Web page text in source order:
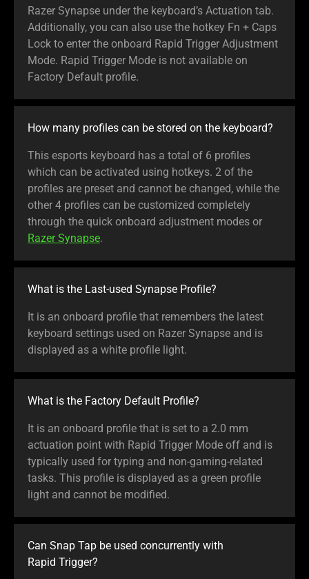
Razer Synapse under the keyboard’s Actuation tab.
Additionally, you can also use the hotkey Fn + Caps
Lock to enter the onboard Rapid Trigger Adjustment
Mode. Rapid Trigger Mode is not available on
Factory Default profile.
How many profiles can be stored on the keyboard?
This esports keyboard has a total of 6 profiles
which can be activated using hotkeys. 2 of the
profiles are preset and cannot be changed, while the
other 4 profiles can be customized completely
through the quick onboard adjustment modes or
Razer Synapse.
What is the Last-used Synapse Profile?
It is an onboard profile that remembers the latest
keyboard settings used on Razer Synapse and is
displayed as a white profile light.
What is the Factory Default Profile?
It is an onboard profile that is set to a 2.0 mm
actuation point with Rapid Trigger Mode off and is
typically used for typing and non-gaming-related
tasks. This profile is displayed as a green profile
light and cannot be modified.
Can Snap Tap be used concurrently with
Rapid Trigger?